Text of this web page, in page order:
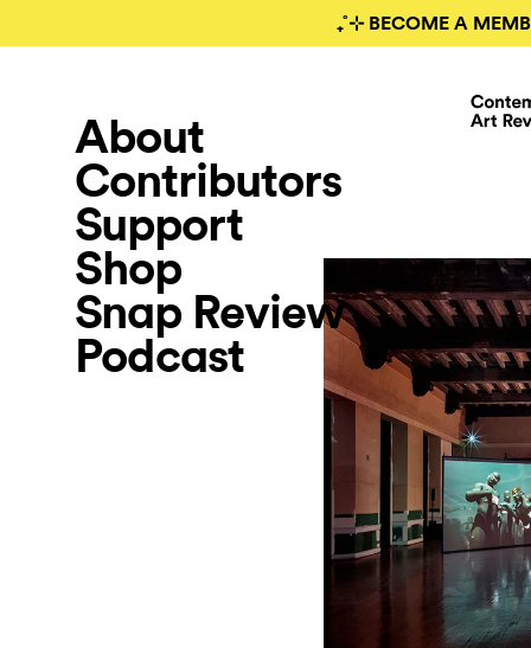
₊˚⊹ BECOME A
About
Contributors
Support
Shop
Snap Review
Podcast